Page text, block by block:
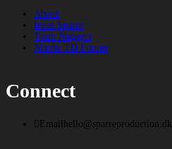
About
Irene Sparre
Team Nuggets
Nordic TD Forum
Connect
Email hello@sparreproduction.dk